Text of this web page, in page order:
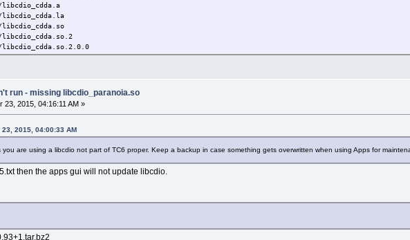
cdio/paranoia/cdda.h
cdio/paranoia
cdio
jp/man1
man/jp
man1/cd-paranoia.1
man
run - missing libcdio_paranoia.so
23, 2015, 04:16:11 AM »
2015, 04:00:33 AM
are using a libcdio not part of TC6 proper. Keep a backup in case something gets overwritten when using Apps for
then the apps gui will not update libcdio.